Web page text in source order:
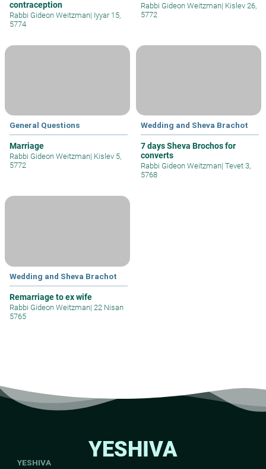
contraception
Rabbi Gideon Weitzman| Iyyar 15,
5774
Rabbi Gideon Weitzman| Kislev 26,
5772
General Questions
Marriage
Rabbi Gideon Weitzman| Kislev 5,
5772
Wedding and Sheva Brachot
7 days Sheva Brochos for
converts
Rabbi Gideon Weitzman| Tevet 3,
5768
Wedding and Sheva Brachot
Remarriage to ex wife
Rabbi Gideon Weitzman| 22 Nisan
5765
YESHIVA
YESHIVA